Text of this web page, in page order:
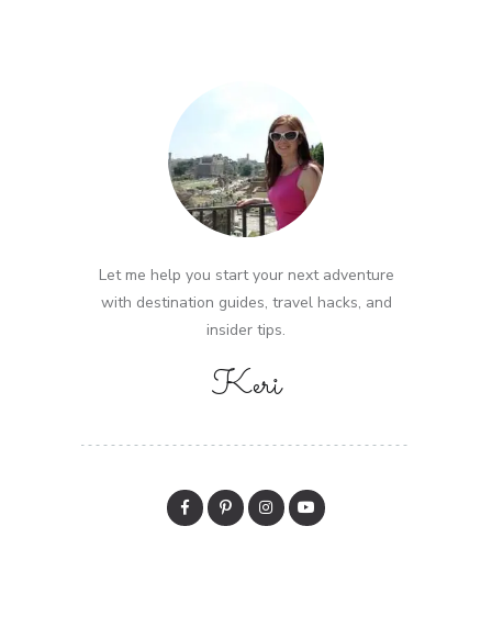
Let me help you start your next adventure
with destination guides, travel hacks, and
insider tips.
Keri